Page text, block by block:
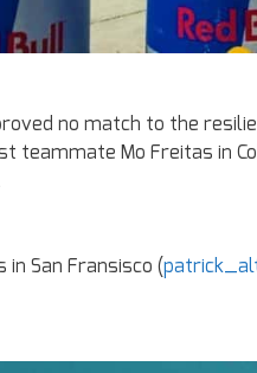
no match to the
teammate Mo Freitas in
San Fransisco (